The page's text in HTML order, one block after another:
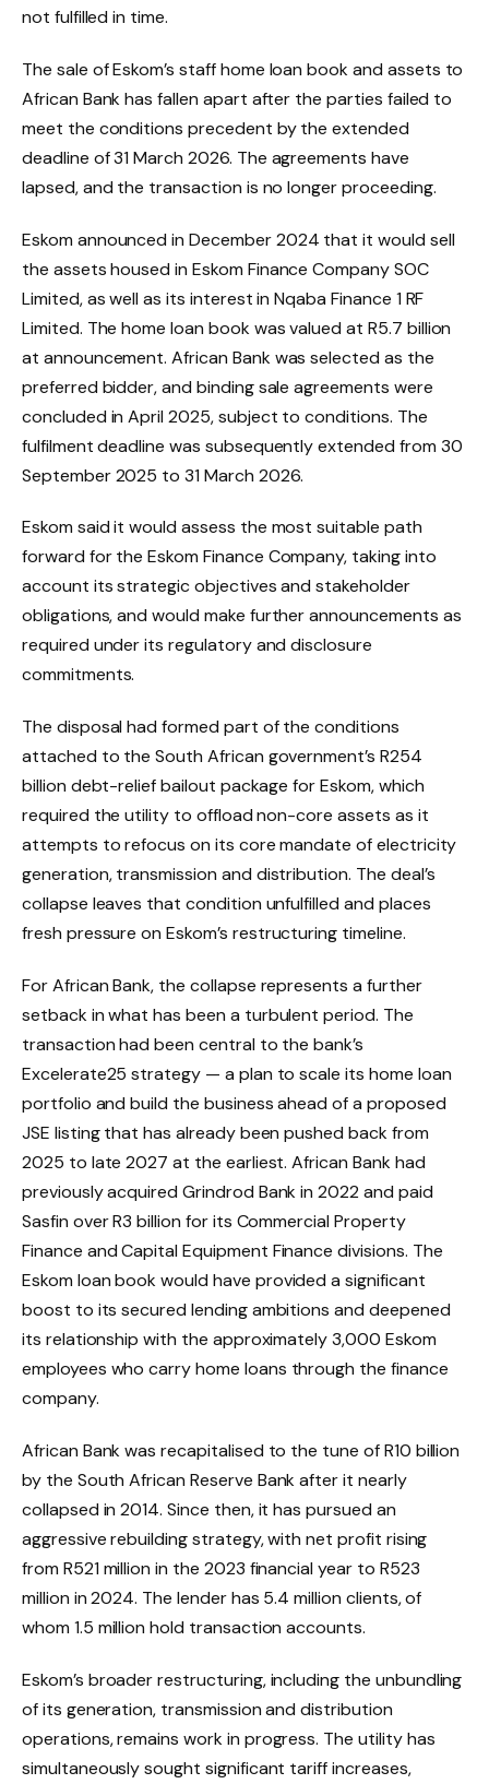
not fulfilled in time.
The sale of Eskom’s staff home loan book and assets to
African Bank has fallen apart after the parties failed to
meet the conditions precedent by the extended
deadline of 31 March 2026. The agreements have
lapsed, and the transaction is no longer proceeding.
Eskom announced in December 2024 that it would sell
the assets housed in Eskom Finance Company SOC
Limited, as well as its interest in Nqaba Finance 1 RF
Limited. The home loan book was valued at R5.7 billion
at announcement. African Bank was selected as the
preferred bidder, and binding sale agreements were
concluded in April 2025, subject to conditions. The
fulfilment deadline was subsequently extended from 30
September 2025 to 31 March 2026.
Eskom said it would assess the most suitable path
forward for the Eskom Finance Company, taking into
account its strategic objectives and stakeholder
obligations, and would make further announcements as
required under its regulatory and disclosure
commitments.
The disposal had formed part of the conditions
attached to the South African government’s R254
billion debt-relief bailout package for Eskom, which
required the utility to offload non-core assets as it
attempts to refocus on its core mandate of electricity
generation, transmission and distribution. The deal’s
collapse leaves that condition unfulfilled and places
fresh pressure on Eskom’s restructuring timeline.
For African Bank, the collapse represents a further
setback in what has been a turbulent period. The
transaction had been central to the bank’s
Excelerate25 strategy — a plan to scale its home loan
portfolio and build the business ahead of a proposed
JSE listing that has already been pushed back from
2025 to late 2027 at the earliest. African Bank had
previously acquired Grindrod Bank in 2022 and paid
Sasfin over R3 billion for its Commercial Property
Finance and Capital Equipment Finance divisions. The
Eskom loan book would have provided a significant
boost to its secured lending ambitions and deepened
its relationship with the approximately 3,000 Eskom
employees who carry home loans through the finance
company.
African Bank was recapitalised to the tune of R10 billion
by the South African Reserve Bank after it nearly
collapsed in 2014. Since then, it has pursued an
aggressive rebuilding strategy, with net profit rising
from R521 million in the 2023 financial year to R523
million in 2024. The lender has 5.4 million clients, of
whom 1.5 million hold transaction accounts.
Eskom’s broader restructuring, including the unbundling
of its generation, transmission and distribution
operations, remains work in progress. The utility has
simultaneously sought significant tariff increases,